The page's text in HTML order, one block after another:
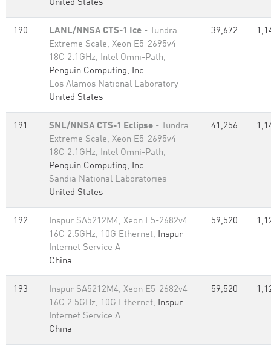
United States
190 LANL/NNSA CTS-1 Ice - Tundra
Extreme Scale, Xeon E5-2695v4
18C 2.1GHz, Intel Omni-Path,
Penguin Computing, Inc.
Los Alamos National Laboratory
United States
39,672
191 SNL/NNSA CTS-1 Eclipse - Tundra
Extreme Scale, Xeon E5-2695v4
18C 2.1GHz, Intel Omni-Path,
Penguin Computing, Inc.
Sandia National Laboratories
United States
41,256
192
Inspur SA5212M4, Xeon E5-2682v4
16C 2.5GHz, 10G Ethernet, Inspur
Internet Service A
China
59,520
193
Inspur SA5212M4, Xeon E5-2682v4
16C 2.5GHz, 10G Ethernet, Inspur
Internet Service A
China
59,520